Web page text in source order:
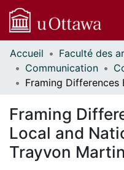
Communautés
et collections
Parcourir
À propos
Accueil
Communication
Framing
Local and
Trayvon